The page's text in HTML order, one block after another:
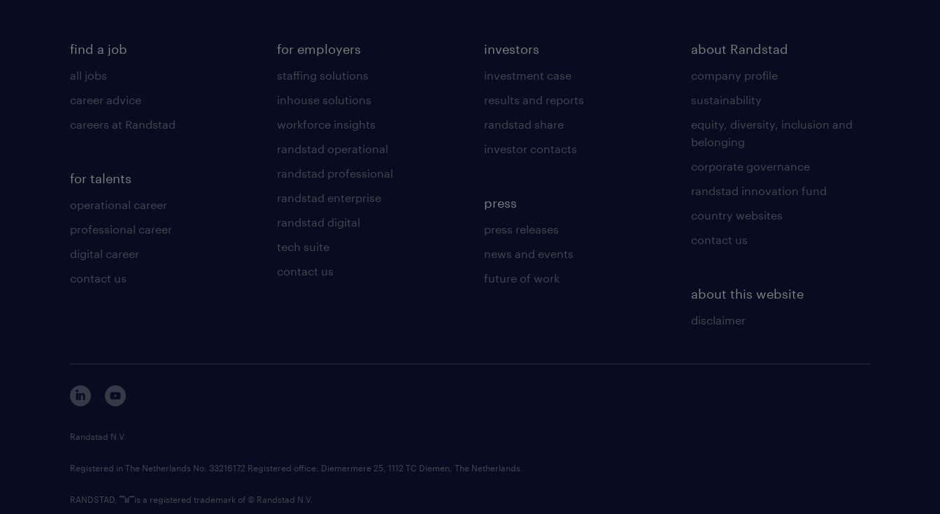
find a job
all jobs
career advice
careers at Randstad
for talents
operational career
professional career
digital career
contact us
for employers
staffing solutions
inhouse solutions
workforce insights
randstad operational
randstad professional
randstad enterprise
randstad digital
tech suite
contact us
investors
investment case
results and reports
randstad share
investor contacts
press
press releases
news and events
future of work
about Randstad
company profile
sustainability
equity, diversity, inclusion and
belonging
corporate governance
randstad innovation fund
country websites
contact us
about this website
disclaimer
Randstad N.V.
Registered in The Netherlands No: 33216172 Registered office: Diemermere 25, 1112 TC Diemen, The Netherlands.
RANDSTAD, is a registered trademark of © Randstad N.V.